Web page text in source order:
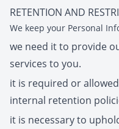
RETENTION AND
We keep your Personal
we need it to provide
services to you.
it is required or
internal retention
it is necessary to